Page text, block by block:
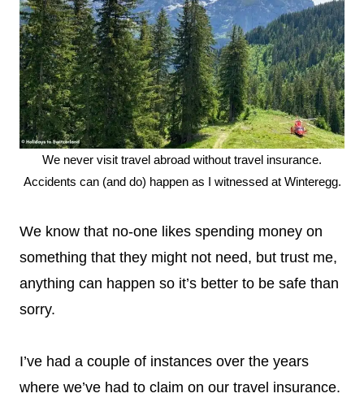
We never visit travel abroad without travel insurance.
Accidents can (and do) happen as I witnessed at Winteregg.
We know that no-one likes spending money on
something that they might not need, but trust me,
anything can happen so it’s better to be safe than
sorry.
I’ve had a couple of instances over the years
where we’ve had to claim on our travel insurance.